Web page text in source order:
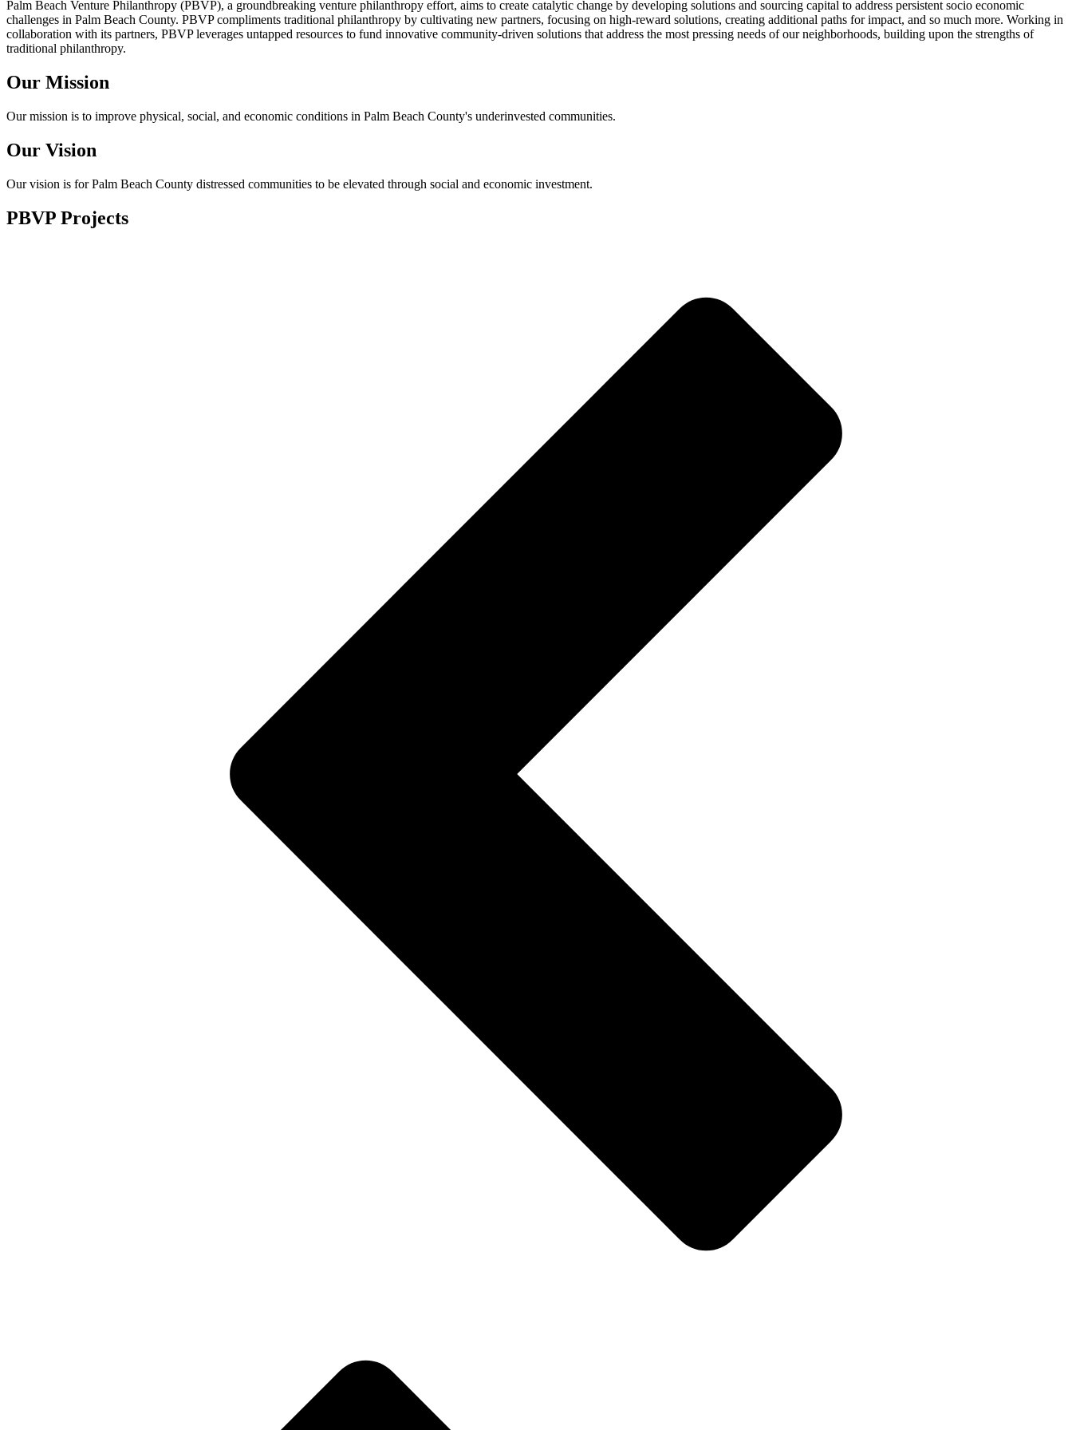
Palm Beach Venture Philanthropy (PBVP), a groundbreaking venture philanthropy effort, aims to create catalytic change by developing solutions and sourcing capital to address persistent socio economic
challenges in Palm Beach County. PBVP compliments traditional philanthropy by cultivating new partners, focusing on high-reward solutions, creating additional paths for impact, and so much more. Working in
collaboration with its partners, PBVP leverages untapped resources to fund innovative community-driven solutions that address the most pressing needs of our neighborhoods, building upon the strengths of
traditional philanthropy.
Our Mission
Our mission is to improve physical, social, and economic conditions in Palm Beach County's underinvested communities.
Our Vision
Our vision is for Palm Beach County distressed communities to be elevated through social and economic investment.
PBVP Projects